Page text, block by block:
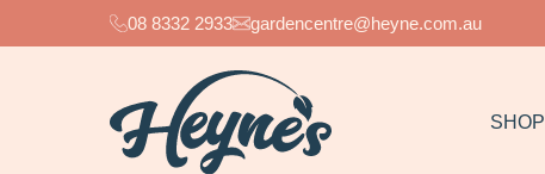
08 8332 2933 gardencentre@heyne.com.au
SHOP